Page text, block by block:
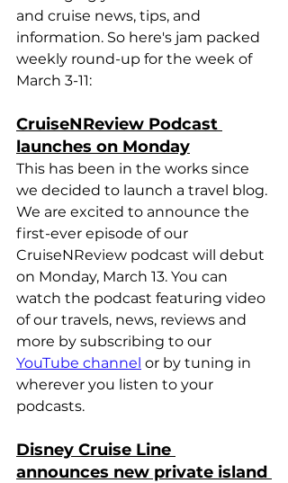
and cruise news, tips, and
information. So here's jam packed
weekly round-up for the week of
March 3-11:
CruiseNReview Podcast
launches on Monday
This has been in the works since
we decided to launch a travel blog.
We are excited to announce the
first-ever episode of our
CruiseNReview podcast will debut
on Monday, March 13. You can
watch the podcast featuring video
of our travels, news, reviews and
more by subscribing to our
YouTube channel or by tuning in
wherever you listen to your
podcasts.
Disney Cruise Line
announces new private island